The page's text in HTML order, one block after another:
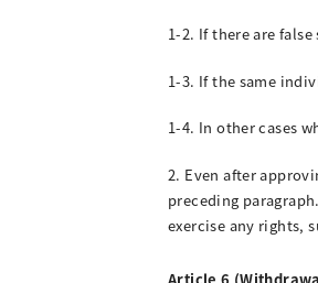
1-2. If there are
1-3. If the same
1-4. In other cases
2. Even after
preceding
exercise any rights,
Article 6